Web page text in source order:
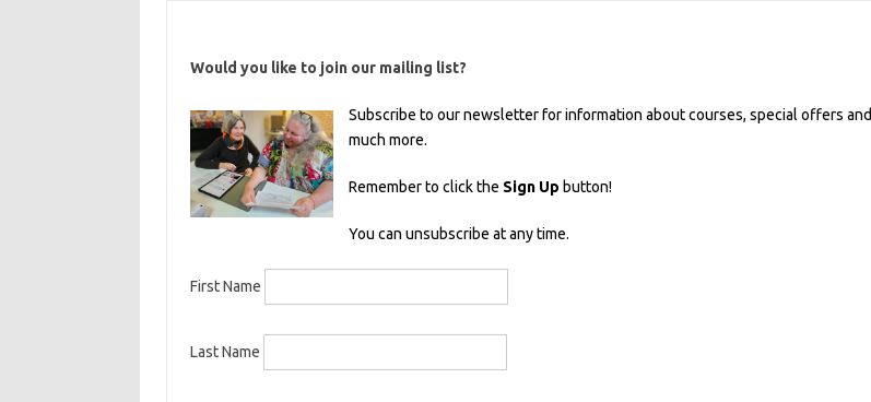
Would you like to join our mailing list?
Subscribe to our newsletter for information about courses, special offers and
much more.
Remember to click the Sign Up button!
You can unsubscribe at any time.
First Name
Last Name